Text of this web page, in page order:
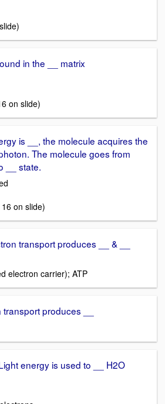
in the __ matrix
on slide)
is __, the molecule acquires the
The molecule goes from
__ state.
on slide)
transport produces __ & __
electron carrier); ATP
produces __
energy is used to __ H2O